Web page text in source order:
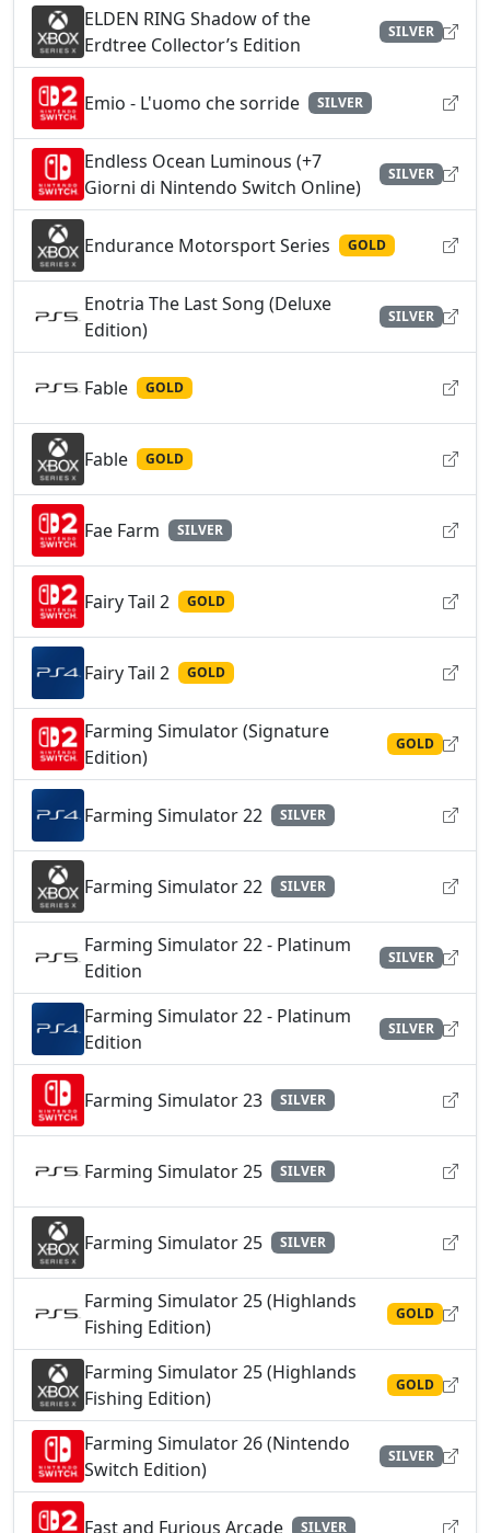
ELDEN RING Shadow of the
Erdtree Collector’s Edition
SILVER
Emio - L'uomo che sorride SILVER
Endless Ocean Luminous (+7
Giorni di Nintendo Switch Online)
SILVER
Endurance Motorsport Series GOLD
Enotria The Last Song (Deluxe
Edition)
SILVER
Fable GOLD
Fable GOLD
Fae Farm SILVER
Fairy Tail 2 GOLD
Fairy Tail 2 GOLD
Farming Simulator (Signature
Edition)
GOLD
Farming Simulator 22 SILVER
Farming Simulator 22 SILVER
Farming Simulator 22 - Platinum
Edition
SILVER
Farming Simulator 22 - Platinum
Edition
SILVER
Farming Simulator 23 SILVER
Farming Simulator 25 SILVER
Farming Simulator 25 SILVER
Farming Simulator 25 (Highlands
Fishing Edition)
GOLD
Farming Simulator 25 (Highlands
Fishing Edition)
GOLD
Farming Simulator 26 (Nintendo
Switch Edition)
SILVER
Fast and Furious Arcade SILVER